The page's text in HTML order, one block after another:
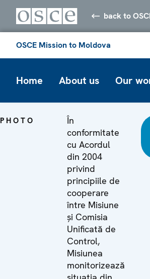
back to
OSCE Mission to Moldova
Home About us Our
PHOTO
În
conformitate
cu Acordul
din 2004
privind
principiile de
cooperare
între Misiune
și Comisia
Unificată de
Control,
Misiunea
monitorizează